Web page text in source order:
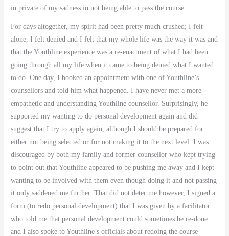
in private of my sadness in not being able to pass the course.
For days altogether, my spirit had been pretty much crushed; I felt
alone, I felt denied and I felt that my whole life was the way it was and
that the Youthline experience was a re-enactment of what I had been
going through all my life when it came to being denied what I wanted
to do. One day, I booked an appointment with one of Youthline’s
counsellors and told him what happened. I have never met a more
empathetic and understanding Youthline counsellor. Surprisingly, he
supported my wanting to do personal development again and did
suggest that I try to apply again, although I should be prepared for
either not being selected or for not making it to the next level. I was
discouraged by both my family and former counsellor who kept trying
to point out that Youthline appeared to be pushing me away and I kept
wanting to be involved with them even though doing it and not passing
it only saddened me further. That did not deter me however, I signed a
form (to redo personal development) that I was given by a facilitator
who told me that personal development could sometimes be re-done
and I also spoke to Youthline’s officials about redoing the course